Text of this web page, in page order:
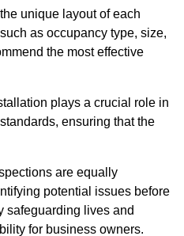
unique layout of each
as occupancy type, size,
the most effective
plays a crucial role in
ensuring that the
are equally
potential issues before
safeguarding lives and
for business owners.